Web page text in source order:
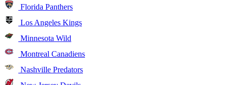
Florida Panthers
Los Angeles Kings
Minnesota Wild
Montreal Canadiens
Nashville Predators